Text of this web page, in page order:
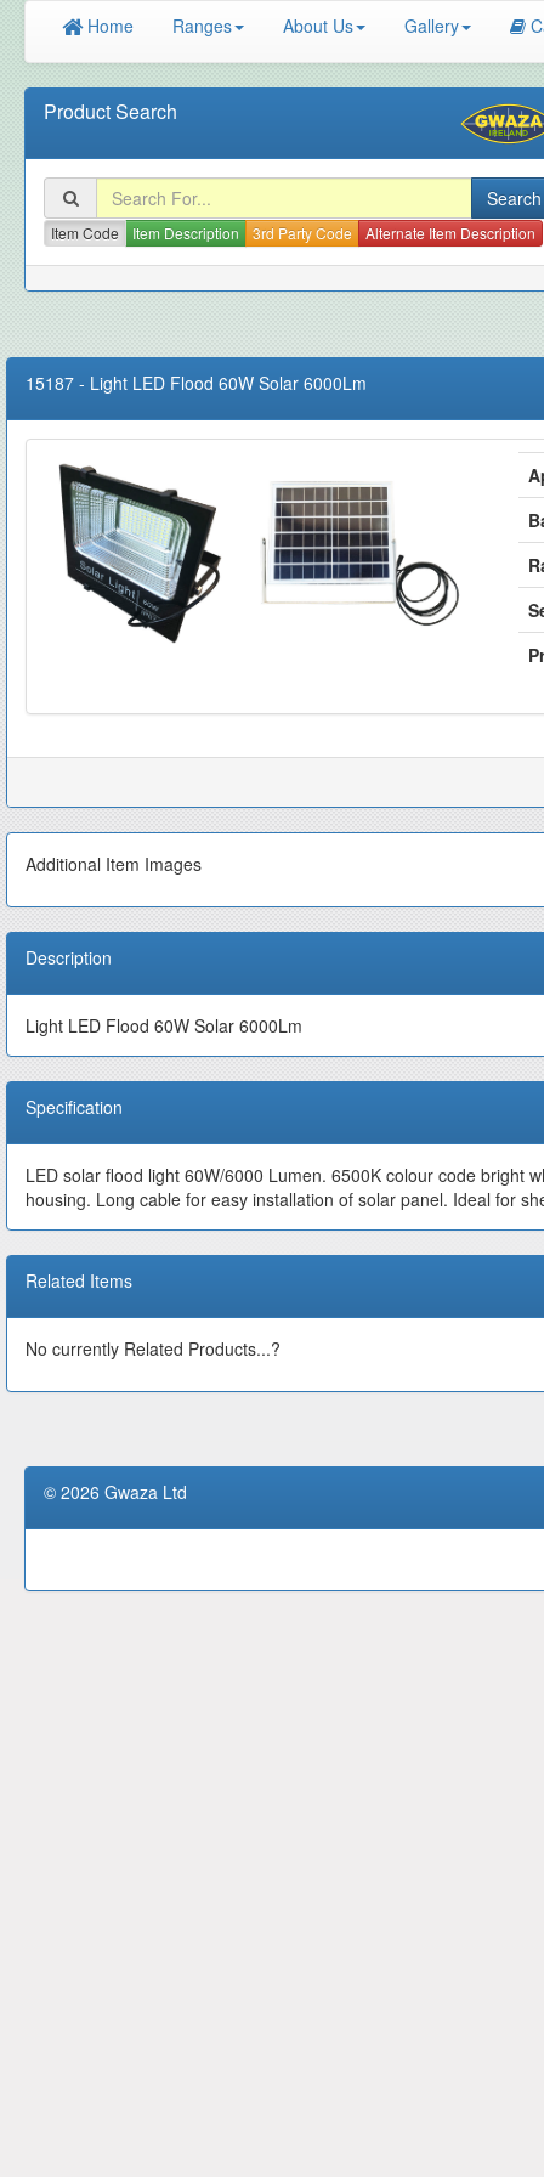
Home Ranges About Us Gallery
Product Search
Item Code Item Description 3rd Party Code Alternate Item Description
15187 - Light LED Flood 60W Solar 6000Lm
Additional Item Images
Description
Light LED Flood 60W Solar 6000Lm
Specification
LED solar flood light 60W/6000 Lumen. 6500K colour code bright
housing. Long cable for easy installation of solar panel. Ideal for
Related Items
No currently Related Products...?
© 2026 Gwaza Ltd